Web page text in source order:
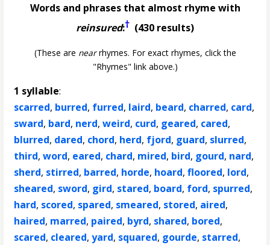
Words and phrases that almost rhyme with
reinsured:† (430 results)
(These are nearrhymes. For exact rhymes, click the
"Rhymes" link above.)
1 syllable:
scarred, burred, furred, laird, beard, charred, card,
sward, bard, nerd,weird, curd, geared, cared,
blurred, dared, chord, herd, fjord, guard, slurred,
third,word, eared, chard, mired, bird, gourd, nard,
sherd, stirred, barred, horde, hoard,floored, lord,
sheared, sword, gird, stared, board, ford, spurred,
hard, scored, spared, smeared, stored, aired,
haired, marred, paired, byrd, shared, bored,
scared, cleared,yard, squared, gourde, starred,